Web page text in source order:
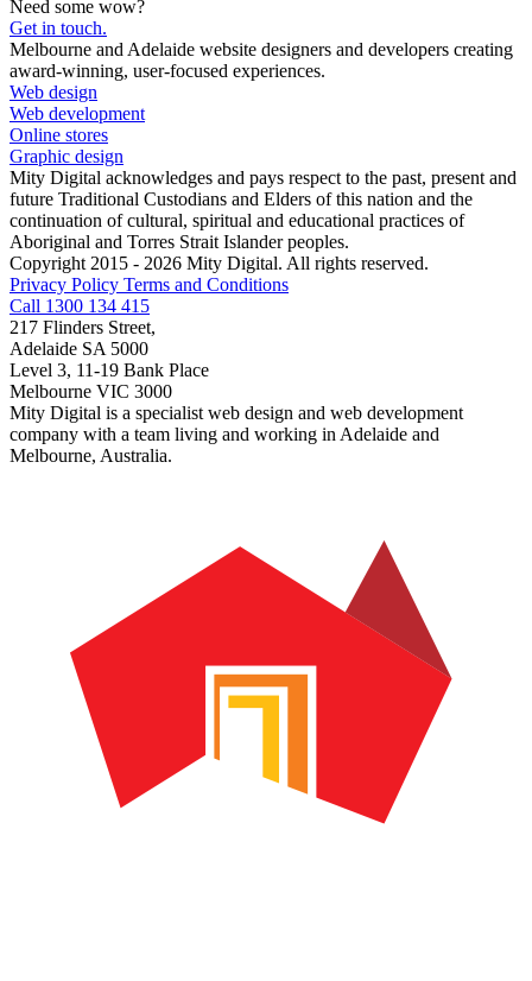
Need some wow?
Get in touch.
Melbourne and Adelaide website designers and developers creating
award-winning, user-focused experiences.
Web design
Web development
Online stores
Graphic design
Mity Digital acknowledges and pays respect to the past, present and
future Traditional Custodians and Elders of this nation and the
continuation of cultural, spiritual and educational practices of
Aboriginal and Torres Strait Islander peoples.
Copyright 2015 - 2026 Mity Digital. All rights reserved.
Privacy Policy Terms and Conditions
Call 1300 134 415
217 Flinders Street,
Adelaide SA 5000
Level 3, 11-19 Bank Place
Melbourne VIC 3000
Mity Digital is a specialist web design and web development
company with a team living and working in Adelaide and
Melbourne, Australia.